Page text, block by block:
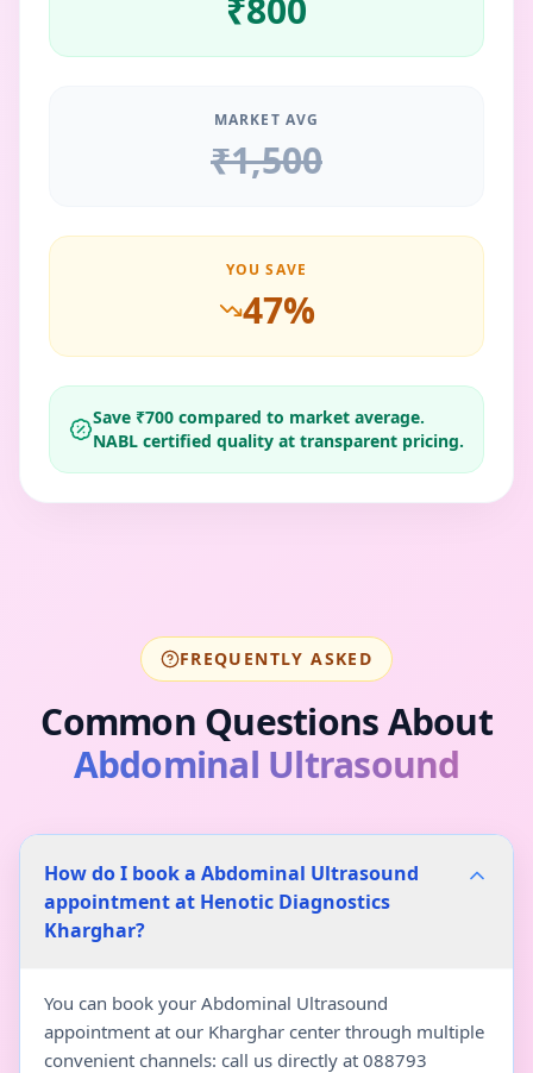
₹800
MARKET AVG
₹1,500
YOU SAVE
47%
Save ₹700 compared to market average.
NABL certified quality at transparent pricing.
FREQUENTLY ASKED
Common Questions About
Abdominal Ultrasound
How do I book a Abdominal Ultrasound
appointment at Henotic Diagnostics
Kharghar?
You can book your Abdominal Ultrasound
appointment at our Kharghar center through multiple
convenient channels: call us directly at 088793